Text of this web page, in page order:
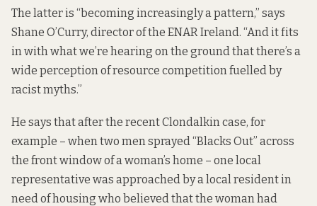
The latter is “becoming increasingly a pattern,” says
Shane O’Curry, director of the ENAR Ireland. “And it fits
in with what we’re hearing on the ground that there’s a
wide perception of resource competition fuelled by
racist myths.”
He says that after the recent Clondalkin case, for
example – when two men sprayed “Blacks Out” across
the front window of a woman’s home – one local
representative was approached by a local resident in
need of housing who believed that the woman had